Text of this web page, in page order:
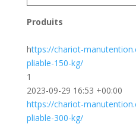
Produits
https://chariot-
pliable-150-kg/
1
2023-09-29 16:53 +00:00
https://chariot-
pliable-300-kg/